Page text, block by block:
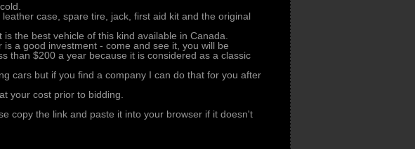
case, spare tire, jack, first aid kit and the original
the best vehicle of this kind available in Canada.
a good investment - come and see it, you will be
than $200 a year because it is considered as a classic
cars but if you find a company I can do that for you after
your cost prior to bidding.
copy the link and paste it into your browser if it doesn't